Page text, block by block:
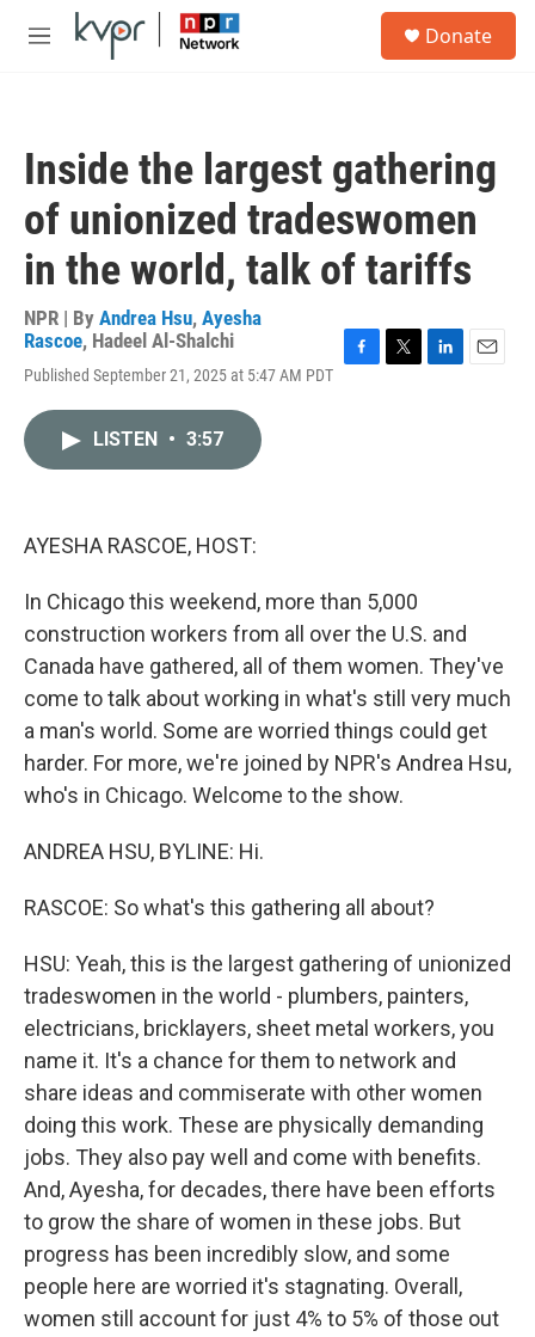
Skip to main content
M
Donate
Inside the largest gathering
of unionized tradeswomen
in the world, talk of tariffs
NPR | By Andrea Hsu, Ayesha
Rascoe, Hadeel Al-Shalchi
Published September 21, 2025 at 5:47 AM PDT
LISTEN • 3:57
AYESHA RASCOE, HOST:
In Chicago this weekend, more than 5,000
construction workers from all over the U.S. and
Canada have gathered, all of them women. They've
come to talk about working in what's still very much
a man's world. Some are worried things could get
harder. For more, we're joined by NPR's Andrea Hsu,
who's in Chicago. Welcome to the show.
ANDREA HSU, BYLINE: Hi.
RASCOE: So what's this gathering all about?
HSU: Yeah, this is the largest gathering of unionized
tradeswomen in the world - plumbers, painters,
electricians, bricklayers, sheet metal workers, you
name it. It's a chance for them to network and
share ideas and commiserate with other women
doing this work. These are physically demanding
jobs. They also pay well and come with benefits.
And, Ayesha, for decades, there have been efforts
to grow the share of women in these jobs. But
progress has been incredibly slow, and some
people here are worried it's stagnating. Overall,
women still account for just 4% to 5% of those out